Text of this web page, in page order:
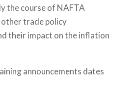
the course of NAFTA
trade policy
their impact on the inflation
announcements dates